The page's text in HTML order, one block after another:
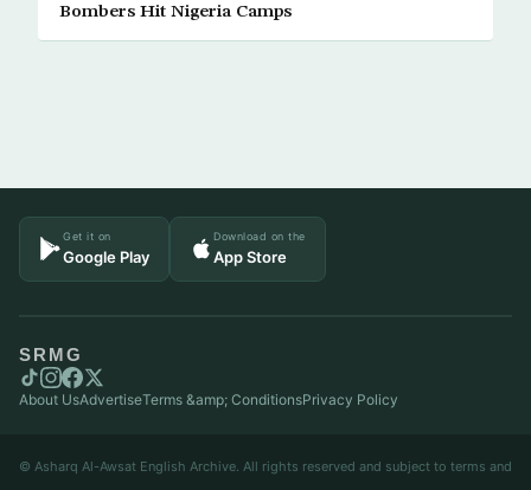
Bombers Hit Nigeria Camps
Get it on
Google Play
Download on the
App Store
SRMG
About UsAdvertiseTerms &amp; ConditionsPrivacy Policy
© Asharq Al-Awsat English Archive. All rights reserved and subject to terms and